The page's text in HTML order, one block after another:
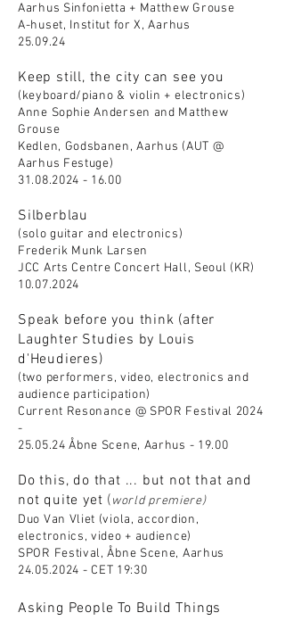
Aarhus Sinfonietta + Matthew Grouse
A-huset, Institut for X, Aarhus
25.09.24
Keep still, the city can see you
(keyboard/piano & violin + electronics)
Anne Sophie Andersen and Matthew
Grouse
Kedlen, Godsbanen, Aarhus (AUT @
Aarhus Festuge)
31.08.2024 - 16.00
Silberblau
(solo guitar and electronics)
Frederik Munk Larsen
JCC Arts Centre Concert Hall, Seoul (KR)
10.07.2024
Speak before you think (after
Laughter Studies by Louis
d'Heudieres)
(two performers, video, electronics and
audience participation)
Current Resonance @ SPOR Festival 2024
-
25.05.24 Åbne Scene, Aarhus - 19.00
Do this, do that ... but not that and
not quite yet (world premiere)
Duo Van Vliet (viola, accordion,
electronics, video + audience)
SPOR Festival, Åbne Scene, Aarhus
24.05.2024 - CET 19:30
Asking People To Build Things